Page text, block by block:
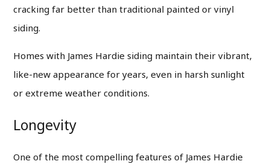
cracking far better than traditional painted or vinyl
siding.
Homes with James Hardie siding maintain their vibrant,
like-new appearance for years, even in harsh sunlight
or extreme weather conditions.
Longevity
One of the most compelling features of James Hardie